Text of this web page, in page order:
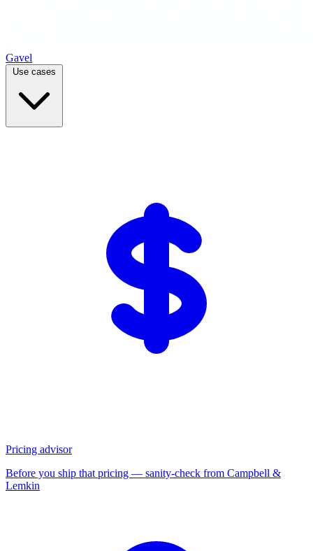
Gavel
Use cases
Pricing advisor
Before you ship that pricing — sanity-check from Campbell &
Lemkin